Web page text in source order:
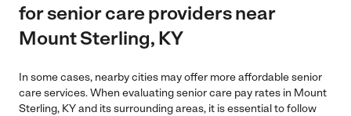
for senior care providers near
Mount Sterling, KY
In some cases, nearby cities may offer more affordable senior
care services. When evaluating senior care pay rates in Mount
Sterling, KY and its surrounding areas, it is essential to follow